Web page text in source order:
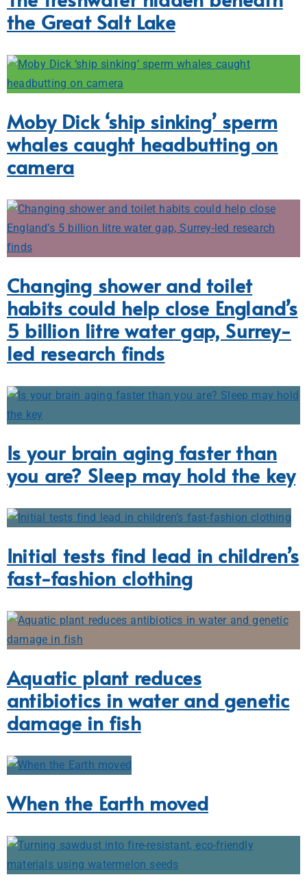
the Great Salt Lake
Moby Dick ‘ship sinking’ sperm
whales caught headbutting on
camera
Changing shower and toilet
habits could help close England’s
5 billion litre water gap, Surrey-
led research finds
Is your brain aging faster than
you are? Sleep may hold the key
Initial tests find lead in children’s
fast-fashion clothing
Aquatic plant reduces
antibiotics in water and genetic
damage in fish
When the Earth moved